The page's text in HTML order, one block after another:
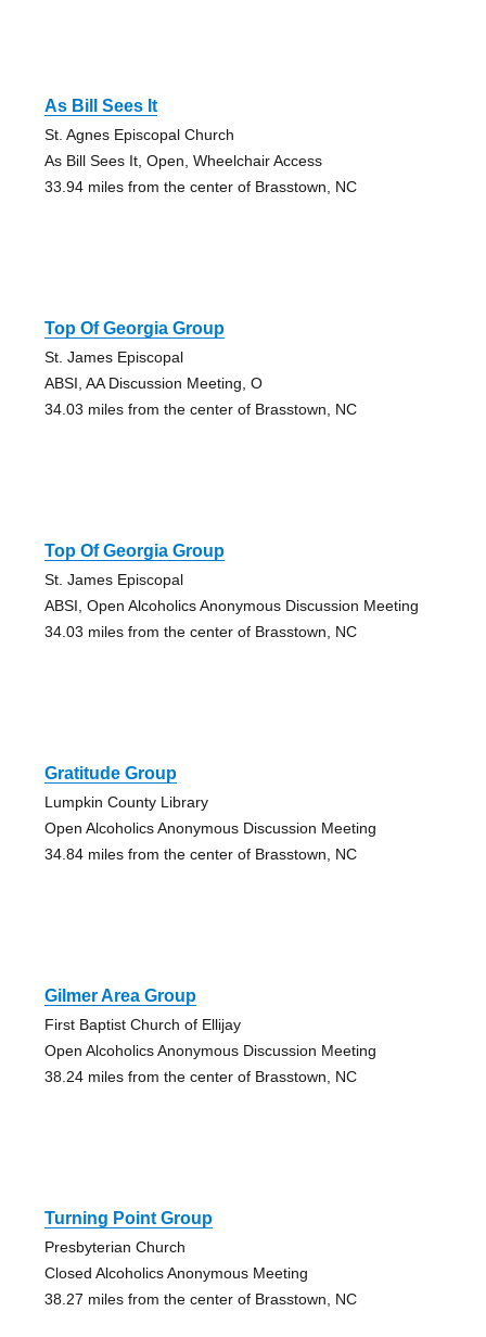
As Bill Sees It
St. Agnes Episcopal Church
As Bill Sees It, Open, Wheelchair Access
33.94 miles from the center of Brasstown, NC
Top Of Georgia Group
St. James Episcopal
ABSI, AA Discussion Meeting, O
34.03 miles from the center of Brasstown, NC
Top Of Georgia Group
St. James Episcopal
ABSI, Open Alcoholics Anonymous Discussion Meeting
34.03 miles from the center of Brasstown, NC
Gratitude Group
Lumpkin County Library
Open Alcoholics Anonymous Discussion Meeting
34.84 miles from the center of Brasstown, NC
Gilmer Area Group
First Baptist Church of Ellijay
Open Alcoholics Anonymous Discussion Meeting
38.24 miles from the center of Brasstown, NC
Turning Point Group
Presbyterian Church
Closed Alcoholics Anonymous Meeting
38.27 miles from the center of Brasstown, NC